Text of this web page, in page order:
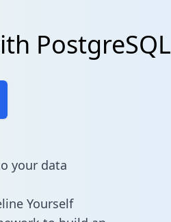
PostgreSQL
your data
Yourself